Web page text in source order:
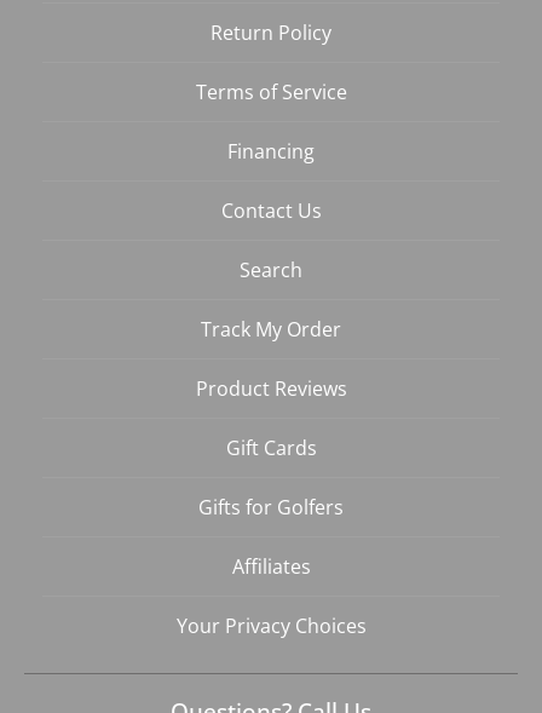
Return Policy
Terms of Service
Financing
Contact Us
Search
Track My Order
Product Reviews
Gift Cards
Gifts for Golfers
Affiliates
Your Privacy Choices